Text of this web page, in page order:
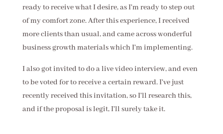
ready to receive what I desire, as I'm ready to step out
of my comfort zone. After this experience, I received
more clients than usual, and came across wonderful
business growth materials which I'm implementing.
I also got invited to do a live video interview, and even
to be voted for to receive a certain reward. I've just
recently received this invitation, so I'll research this,
and if the proposal is legit, I'll surely take it.